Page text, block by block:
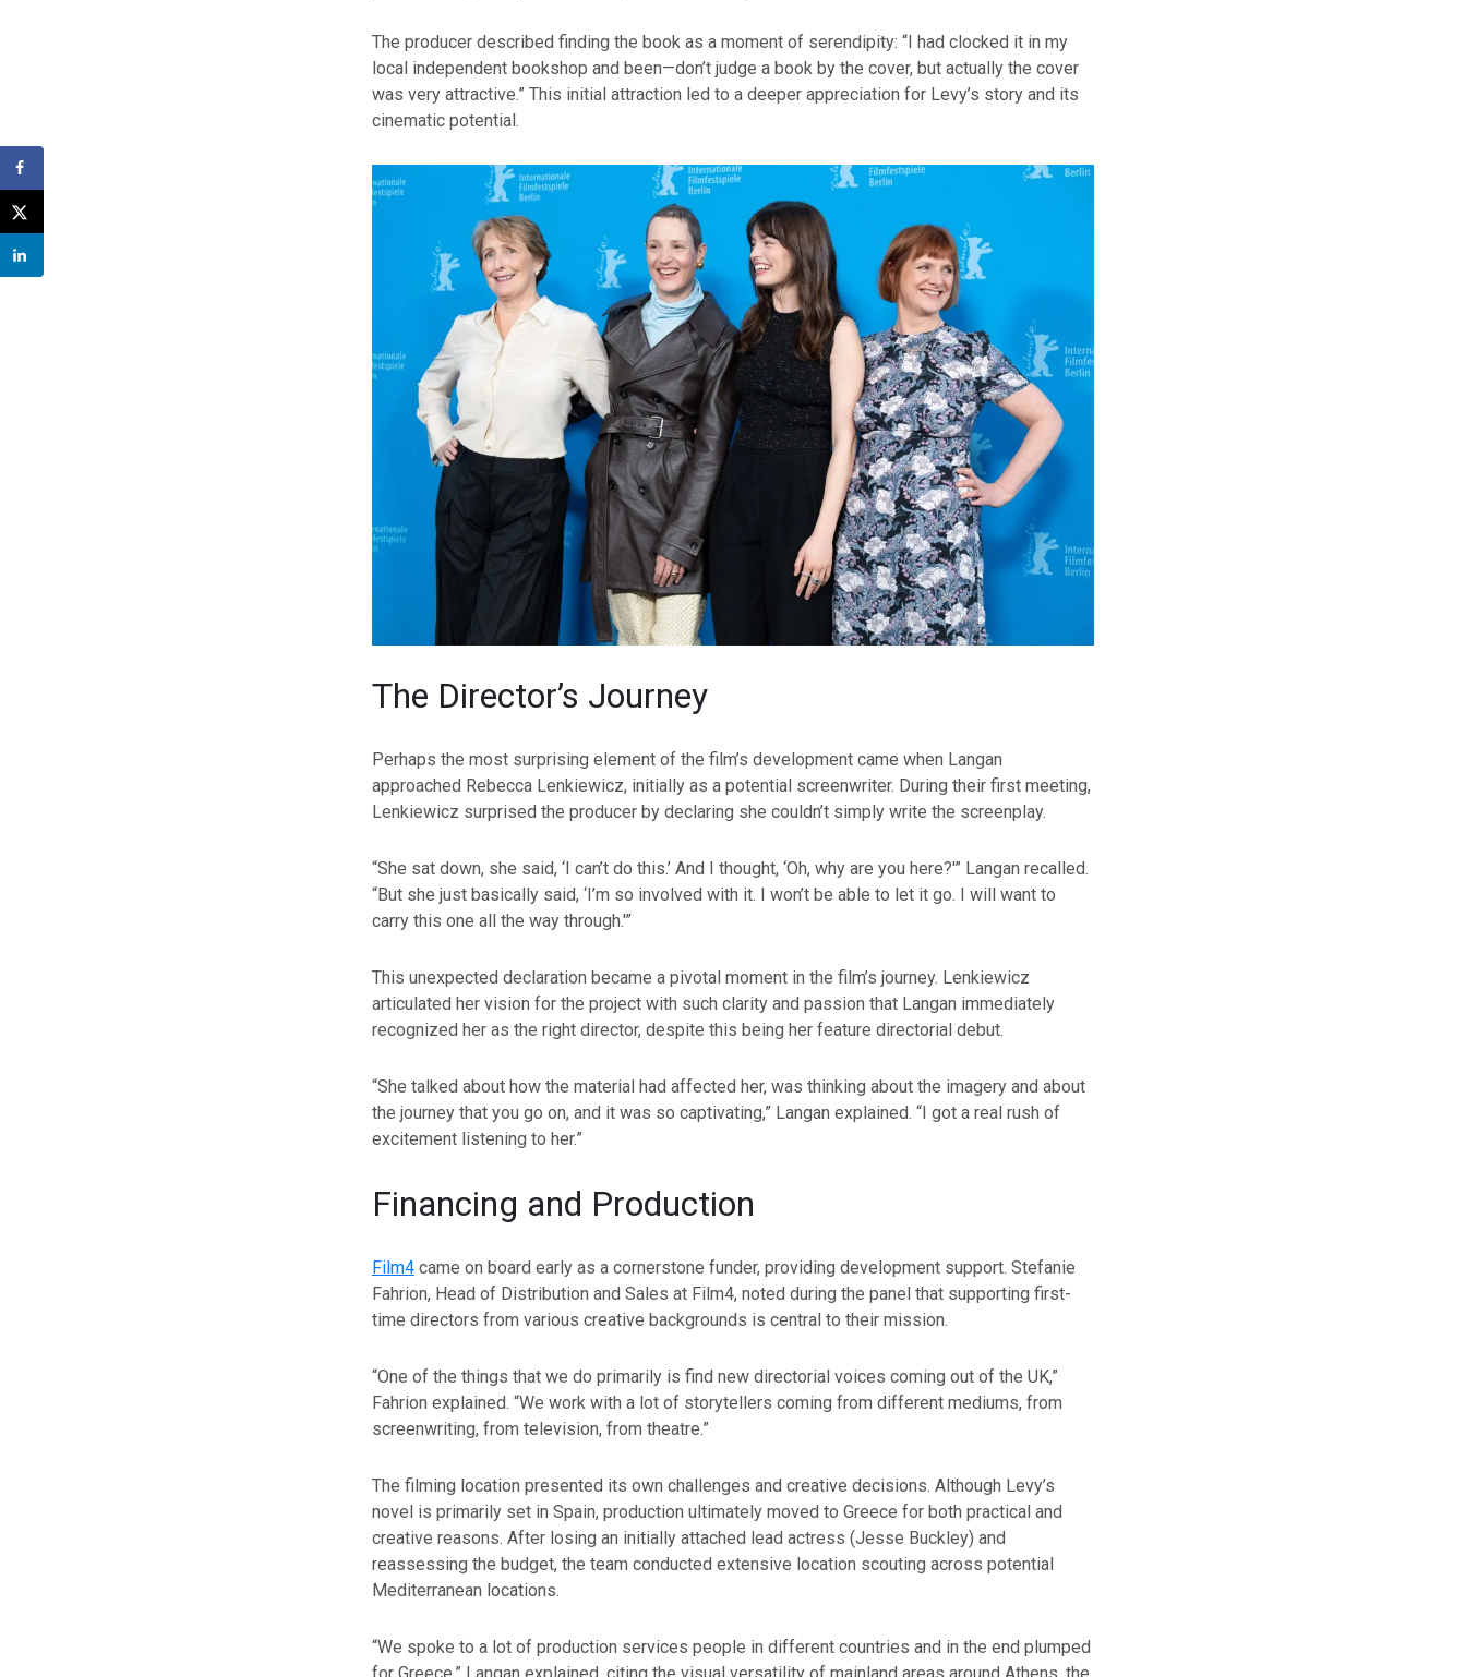
The producer described finding the book as a moment of serendipity: “I had clocked it in my
local independent bookshop and been—don’t judge a book by the cover, but actually the cover
was very attractive.” This initial attraction led to a deeper appreciation for Levy’s story and its
cinematic potential.
The Director’s Journey
Perhaps the most surprising element of the film’s development came when Langan
approached Rebecca Lenkiewicz, initially as a potential screenwriter. During their first meeting,
Lenkiewicz surprised the producer by declaring she couldn’t simply write the screenplay.
“She sat down, she said, ‘I can’t do this.’ And I thought, ‘Oh, why are you here?'” Langan recalled.
“But she just basically said, ‘I’m so involved with it. I won’t be able to let it go. I will want to
carry this one all the way through.'”
This unexpected declaration became a pivotal moment in the film’s journey. Lenkiewicz
articulated her vision for the project with such clarity and passion that Langan immediately
recognized her as the right director, despite this being her feature directorial debut.
“She talked about how the material had affected her, was thinking about the imagery and about
the journey that you go on, and it was so captivating,” Langan explained. “I got a real rush of
excitement listening to her.”
Financing and Production
Film4came on board early as a cornerstone funder, providing development support. Stefanie
Fahrion, Head of Distribution and Sales at Film4, noted during the panel that supporting first-
time directors from various creative backgrounds is central to their mission.
“One of the things that we do primarily is find new directorial voices coming out of the UK,”
Fahrion explained. “We work with a lot of storytellers coming from different mediums, from
screenwriting, from television, from theatre.”
The filming location presented its own challenges and creative decisions. Although Levy’s
novel is primarily set in Spain, production ultimately moved to Greece for both practical and
creative reasons. After losing an initially attached lead actress (Jesse Buckley) and
reassessing the budget, the team conducted extensive location scouting across potential
Mediterranean locations.
“We spoke to a lot of production services people in different countries and in the end plumped